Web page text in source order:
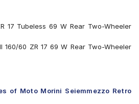
17 Tubeless 69 W Rear Two-Wheeler
160/60 ZR 17 69 W Rear Two-Wheeler
60 ZR 17 Tubeless 69 W Rear Two-
ZR 17 Tubeless 69 W Rear Two-
of Moto Morini Seiemmezzo Retro